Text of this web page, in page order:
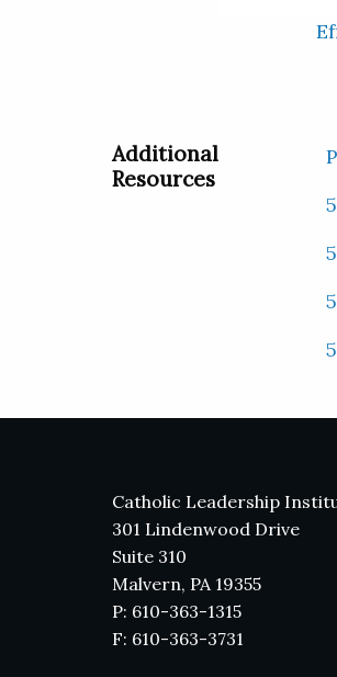
Additional
Resources
Catholic Leadership
301 Lindenwood Drive
Suite 310
Malvern, PA 19355
P: 610-363-1315
F: 610-363-3731